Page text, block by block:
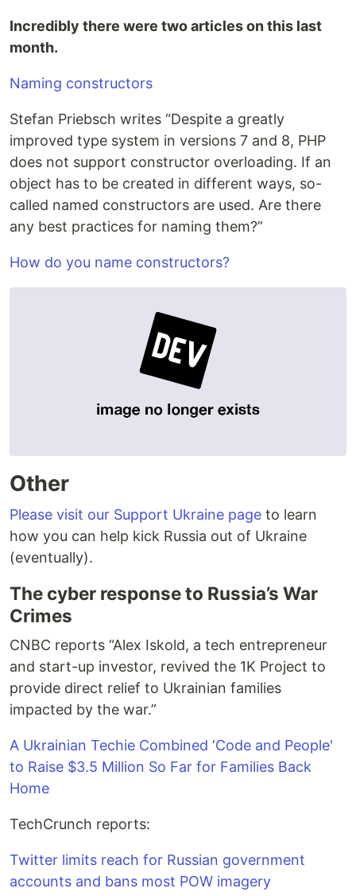
Incredibly there were two articles on this last
month.
Naming constructors
Stefan Priebsch writes “Despite a greatly
improved type system in versions 7 and 8, PHP
does not support constructor overloading. If an
object has to be created in different ways, so-
called named constructors are used. Are there
any best practices for naming them?”
How do you name constructors?
Other
Please visit our Support Ukraine page to learn
how you can help kick Russia out of Ukraine
(eventually).
The cyber response to Russia’s War
Crimes
CNBC reports “Alex Iskold, a tech entrepreneur
and start-up investor, revived the 1K Project to
provide direct relief to Ukrainian families
impacted by the war.”
A Ukrainian Techie Combined ‘Code and People'
to Raise $3.5 Million So Far for Families Back
Home
TechCrunch reports:
Twitter limits reach for Russian government
accounts and bans most POW imagery